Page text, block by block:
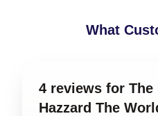
What
4 reviews for The
Hazzard The